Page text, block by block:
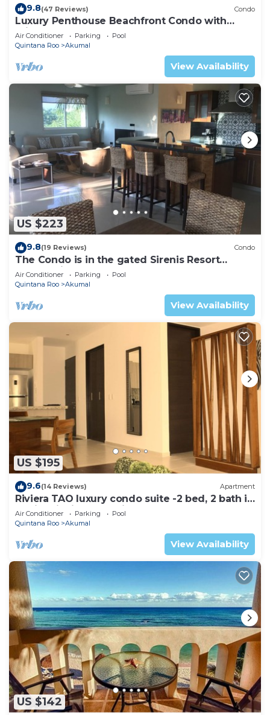
9.8(47 Reviews) Condo
Luxury Penthouse Beachfront Condo with
Private Rooftop
Air Conditioner Parking
Pool
Quintana Roo
Akumal
View Availability
US $223
9.8(19 Reviews) Condo
The Condo is in the gated Sirenis Resort
community.
Air Conditioner Parking
Pool
Quintana Roo
Akumal
View Availability
US $195
9.6(14 Reviews) Apartment
Riviera TAO luxury condo suite -2 bed, 2 bath in
Bahia Principe near Sian Kaan
Air Conditioner Parking
Pool
Quintana Roo
Akumal
View Availability
US $142